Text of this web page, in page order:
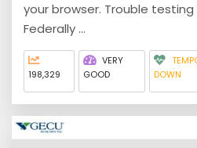
your browser. Trouble testing
Federally ...
198,329
VERY
GOOD
DOWN